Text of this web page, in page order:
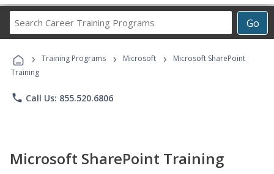
Go
Career
Programs
› Training Programs › Microsoft ›
Microsoft SharePoint
Training
phone Call Us: 855.520.6806
Microsoft SharePoint Training